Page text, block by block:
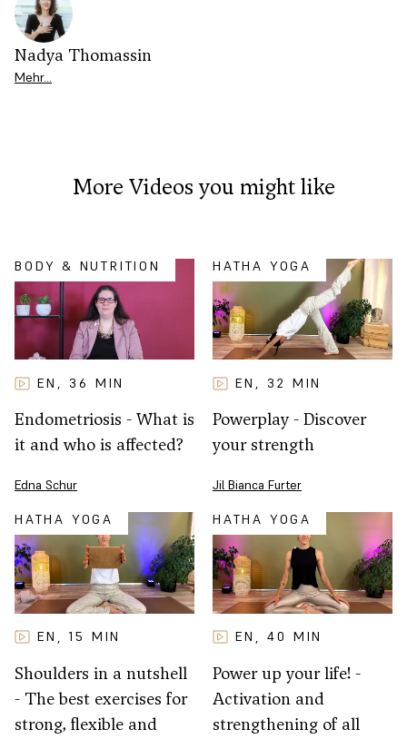
Nadya Thomassin
Mehr…
More Videos you might like
BODY & NUTRITION
EN , 36 MIN
Endometriosis - What is
it and who is affected?
Edna Schur
HATHA YOGA
EN , 32 MIN
Powerplay - Discover
your strength
Jil Bianca Furter
HATHA YOGA
EN , 15 MIN
Shoulders in a nutshell
- The best exercises for
strong, flexible and
HATHA YOGA
EN , 40 MIN
Power up your life! -
Activation and
strengthening of all